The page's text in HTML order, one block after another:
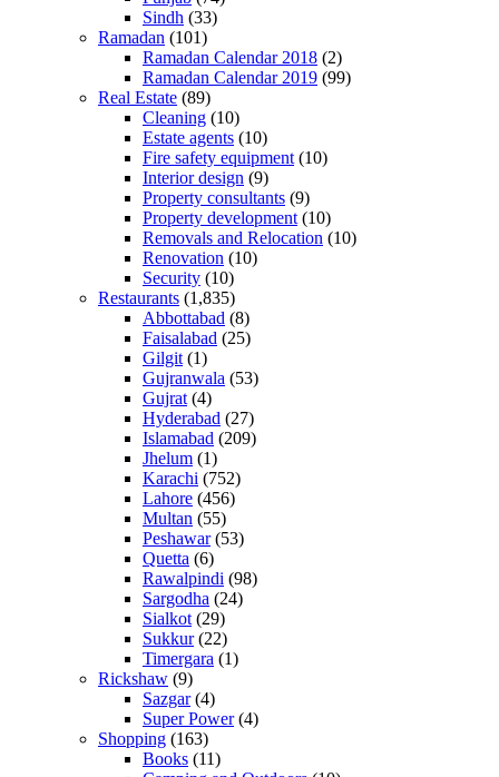
Sindh (33)
Ramadan (101)
Ramadan Calendar 2018 (2)
Ramadan Calendar 2019 (99)
Real Estate (89)
Cleaning (10)
Estate agents (10)
Fire safety equipment (10)
Interior design (9)
Property consultants (9)
Property development (10)
Removals and Relocation (10)
Renovation (10)
Security (10)
Restaurants (1,835)
Abbottabad (8)
Faisalabad (25)
Gilgit (1)
Gujranwala (53)
Gujrat (4)
Hyderabad (27)
Islamabad (209)
Jhelum (1)
Karachi (752)
Lahore (456)
Multan (55)
Peshawar(53)
Quetta (6)
Rawalpindi (98)
Sargodha (24)
Sialkot (29)
Sukkur(22)
Timergara (1)
Rickshaw (9)
Sazgar(4)
Super Power(4)
Shopping (163)
Books (11)